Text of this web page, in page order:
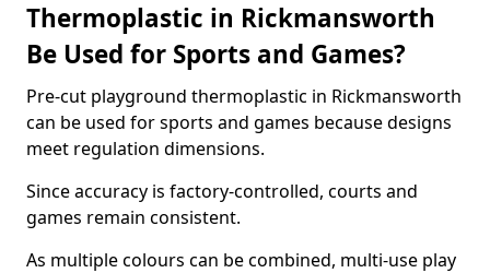
Thermoplastic in Rickmansworth
Be Used for Sports and Games?
Pre-cut playground thermoplastic in Rickmansworth
can be used for sports and games because designs
meet regulation dimensions.
Since accuracy is factory-controlled, courts and
games remain consistent.
As multiple colours can be combined, multi-use play